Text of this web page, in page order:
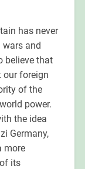
has never
and
believe that
foreign
of the
power.
the idea
Germany,
more
its